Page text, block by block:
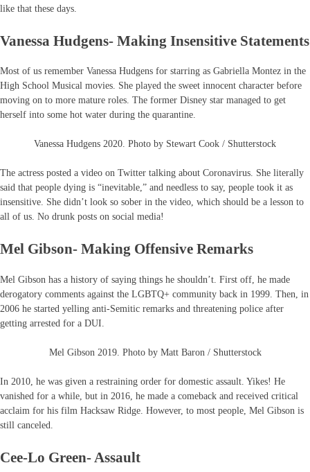
like that these days.
Vanessa Hudgens- Making Insensitive Statements
Most of us remember Vanessa Hudgens for starring as Gabriella Montez in the
High School Musical movies. She played the sweet innocent character before
moving on to more mature roles. The former Disney star managed to get
herself into some hot water during the quarantine.
Vanessa Hudgens 2020. Photo by Stewart Cook / Shutterstock
The actress posted a video on Twitter talking about Coronavirus. She literally
said that people dying is “inevitable,” and needless to say, people took it as
insensitive. She didn’t look so sober in the video, which should be a lesson to
all of us. No drunk posts on social media!
Mel Gibson- Making Offensive Remarks
Mel Gibson has a history of saying things he shouldn’t. First off, he made
derogatory comments against the LGBTQ+ community back in 1999. Then, in
2006 he started yelling anti-Semitic remarks and threatening police after
getting arrested for a DUI.
Mel Gibson 2019. Photo by Matt Baron / Shutterstock
In 2010, he was given a restraining order for domestic assault. Yikes! He
vanished for a while, but in 2016, he made a comeback and received critical
acclaim for his film Hacksaw Ridge. However, to most people, Mel Gibson is
still canceled.
Cee-Lo Green- Assault